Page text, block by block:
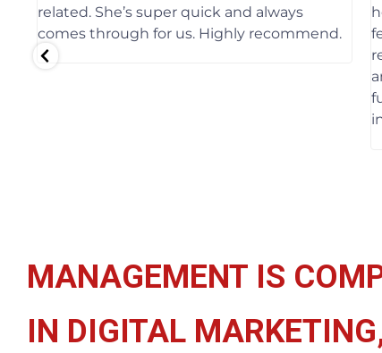
related. She’s super quick and always
comes through for us. Highly recommend.
MANAGEMENT IS
IN DIGITAL